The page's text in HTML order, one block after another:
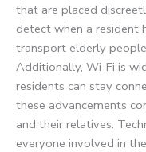
that are placed
detect when a resident
transport elderly
Additionally, Wi-Fi is
residents can stay
these advancements
and their relatives.
everyone involved in